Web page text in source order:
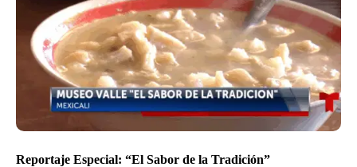
Reportaje Especial: “El Sabor de la Tradición”